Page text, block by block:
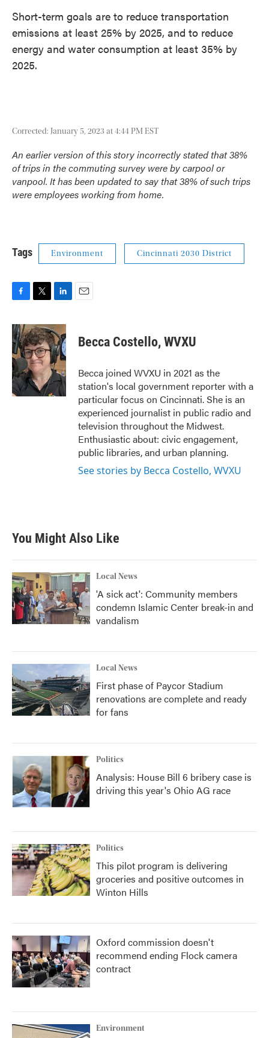
Short-term goals are to reduce transportation
emissions at least 25% by 2025, and to reduce
energy and water consumption at least 35% by
2025.
Corrected: January 5, 2023 at 4:44 PM EST
An earlier version of this story incorrectly stated that 38%
of trips in the commuting survey were by carpool or
vanpool. It has been updated to say that 38% of such trips
were employees working from home.
Tags Environment Cincinnati 2030 District
c
e
b
o
o
k
i
t
t
e
r
n
k
e
d
I
n
Becca Costello, WVXU
Becca joined WVXU in 2021 as the
station's local government reporter with a
particular focus on Cincinnati. She is an
experienced journalist in public radio and
television throughout the Midwest.
Enthusiastic about: civic engagement,
public libraries, and urban planning.
See stories by Becca Costello, WVXU
You Might Also Like
Local News
'A sick act': Community members
condemn Islamic Center break-in and
vandalism
Local News
First phase of Paycor Stadium
renovations are complete and ready
for fans
Politics
Analysis: House Bill 6 bribery case is
driving this year's Ohio AG race
Politics
This pilot program is delivering
groceries and positive outcomes in
Winton Hills
Oxford commission doesn't
recommend ending Flock camera
contract
Environment